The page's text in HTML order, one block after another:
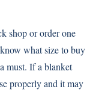
shop or order one
what size to buy
must. If a blanket
properly and it may